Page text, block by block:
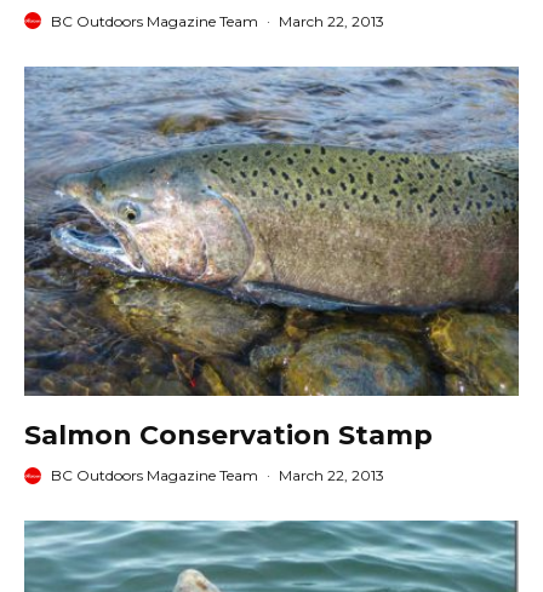
BC Outdoors Magazine Team · March 22, 2013
Salmon Conservation Stamp
BC Outdoors Magazine Team · March 22, 2013